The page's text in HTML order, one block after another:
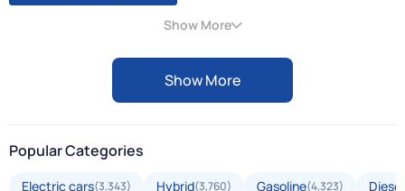
Show More
Show More
Popular Categories
Electric cars(3,343) Hybrid(3,760) Gasoline(4,323) Diesel